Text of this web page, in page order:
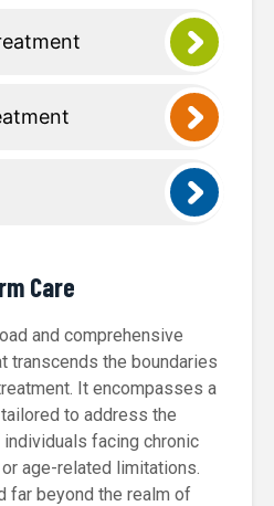
Care
and comprehensive
transcends the boundaries
It encompasses a
to address the
facing chronic
age-related limitations.
far beyond the realm of